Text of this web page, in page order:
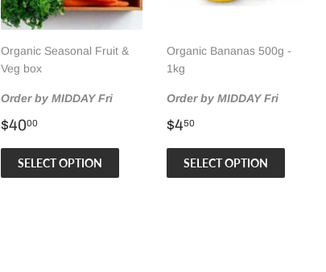
Organic Seasonal Fruit &
Veg box
Order by MIDDAY Fri
Regular
$4000
SELECT OPTION
Organic Bananas 500g -
1kg
Order by MIDDAY Fri
Regular
$450
SELECT OPTION